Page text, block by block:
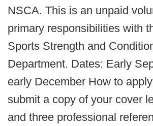
NSCA. This is an unpaid
primary responsibilities with
Sports Strength and
Department. Dates: Early
early December How to
submit a copy of your cover
and three professional